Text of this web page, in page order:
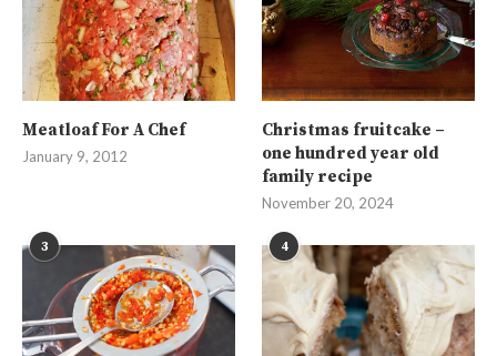
Meatloaf For A Chef
January 9, 2012
Christmas fruitcake –
one hundred year old
family recipe
November 20, 2024
3 4